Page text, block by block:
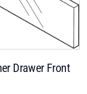
Drawer Front